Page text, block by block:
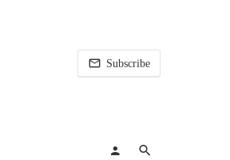
Subscribe